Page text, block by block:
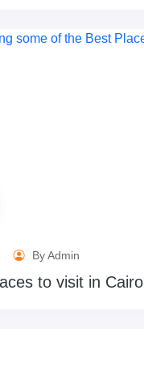
By Admin
to visit in Cairo